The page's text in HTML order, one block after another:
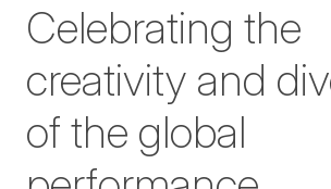
Celebrating the
creativity and
of the global